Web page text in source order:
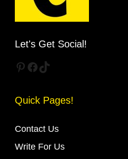
Let's Get Social!
Pinterest
Facebook
TikTok
Quick Pages!
Contact Us
Write For Us